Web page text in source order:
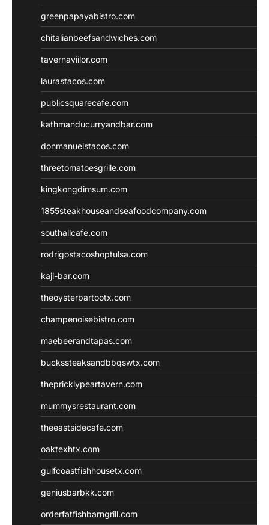
greenpapayabistro.com
chitalianbeefsandwiches.com
tavernaviilor.com
laurastacos.com
publicsquarecafe.com
kathmanducurryandbar.com
donmanuelstacos.com
threetomatoesgrille.com
kingkongdimsum.com
1855steakhouseandseafoodcompany.com
southallcafe.com
rodrigostacoshoptulsa.com
kaji-bar.com
theoysterbartootx.com
champenoisebistro.com
maebeerandtapas.com
buckssteaksandbbqswtx.com
thepricklypeartavern.com
mummysrestaurant.com
theeastsidecafe.com
oaktexhtx.com
gulfcoastfishhousetx.com
geniusbarbkk.com
orderfatfishbarngrill.com